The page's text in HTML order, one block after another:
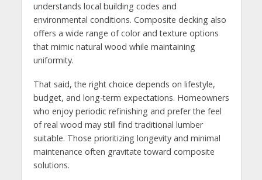
understands local building codes and
environmental conditions. Composite decking also
offers a wide range of color and texture options
that mimic natural wood while maintaining
uniformity.
That said, the right choice depends on lifestyle,
budget, and long-term expectations. Homeowners
who enjoy periodic refinishing and prefer the feel
of real wood may still find traditional lumber
suitable. Those prioritizing longevity and minimal
maintenance often gravitate toward composite
solutions.